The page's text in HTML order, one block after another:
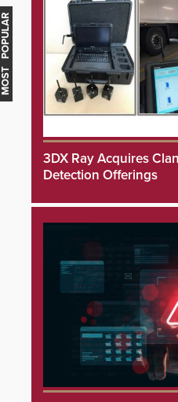
3DX Ray Acquires
Detection Offerings
MOST POPULAR